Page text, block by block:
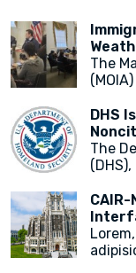
those
of
The
media
of the
DHS
The
aimed
a